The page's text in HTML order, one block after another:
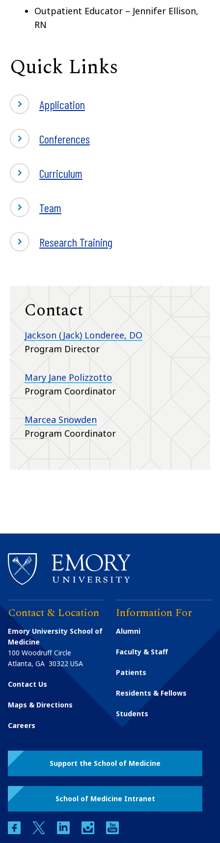
Outpatient Educator – Jennifer Ellison,
RN
Quick Links
Application
Conferences
Curriculum
Team
Research Training
Contact
Jackson (Jack) Londeree, DO
Program Director
Mary Jane Polizzotto
Program Coordinator
Marcea Snowden
Program Coordinator
Contact & Location
Emory University School of
Medicine
100 Woodruff Circle
Atlanta, GA 30322 USA
Contact Us
Maps & Directions
Careers
Information For
Alumni
Faculty & Staff
Patients
Residents & Fellows
Students
Support the School of Medicine
School of Medicine Intranet
facebooktwitter linkedin instagram